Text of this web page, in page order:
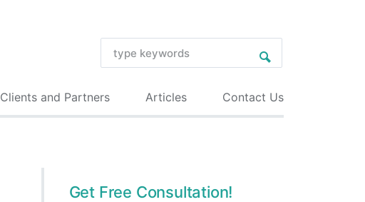
Clients and Partners Articles Contact Us
Get Free Consultation!